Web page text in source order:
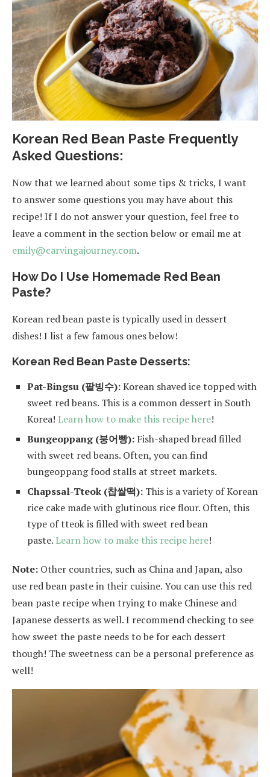
Korean Red Bean Paste Frequently
Asked Questions:
Now that we learned about some tips & tricks, I want
to answer some questions you may have about this
recipe! If I do not answer your question, feel free to
leave a comment in the section below or email me at
emily@carvingajourney.com.
How Do I Use Homemade Red Bean
Paste?
Korean red bean paste is typically used in dessert
dishes! I list a few famous ones below!
Korean Red Bean Paste Desserts:
Pat-Bingsu (팥빙수):Korean shaved ice topped with
sweet red beans. This is a common dessert in South
Korea! Learn how to make this recipe here!
Bungeoppang (붕어빵): Fish-shaped bread filled
with sweet red beans. Often, you can find
bungeoppang food stalls at street markets.
Chapssal-Tteok (찹쌀떡): This is a variety of Korean
rice cake made with glutinous rice flour. Often, this
type of tteok is filled with sweet red bean
paste. Learn how to make this recipe here!
Note: Other countries, such as China and Japan, also
use red bean paste in their cuisine. You can use this red
bean paste recipe when trying to make Chinese and
Japanese desserts as well. I recommend checking to see
how sweet the paste needs to be for each dessert
though! The sweetness can be a personal preference as
well!